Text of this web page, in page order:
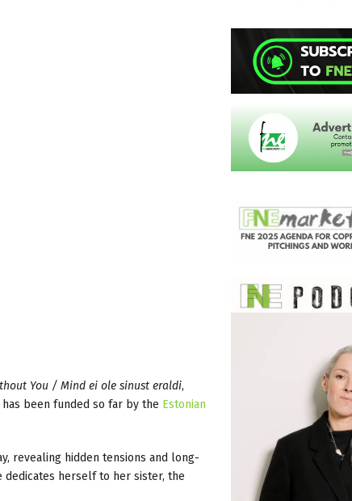
You / Mind ei ole sinust eraldi,
has been funded so far by the Estonian
revealing hidden tensions and long-
herself to her sister, the